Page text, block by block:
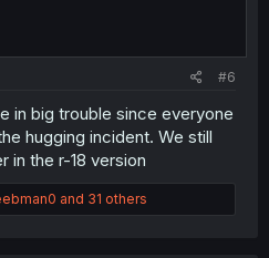
#6
in big trouble since everyone
hugging incident. We still
in the r-18 version
and 31 others